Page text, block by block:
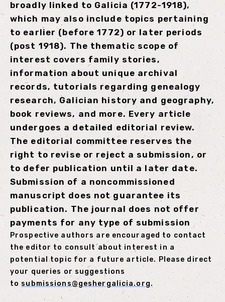
broadly linked to Galicia (1772-1918),
which may also include topics pertaining
to earlier (before 1772) or later periods
(post 1918). The thematic scope of
interest covers family stories,
information about unique archival
records, tutorials regarding genealogy
research, Galician history and geography,
book reviews, and more. Every article
undergoes a detailed editorial review.
The editorial committee reserves the
right to revise or reject a submission, or
to defer publication until a later date.
Submission of a noncommissioned
manuscript does not guarantee its
publication. The journal does not offer
payments for any type of submission
Prospective authors are encouraged to contact
the editor to consult about interest in a
potential topic for a future article. Please direct
your queries or suggestions
to submissions@geshergalicia.org.